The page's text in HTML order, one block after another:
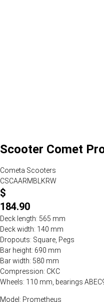
Scooter Comet
Cometa Scooters
CSCAARMBLKRW
$
184.90
Deck length: 565 mm
Deck width: 140 mm
Dropouts: Square, Pegs
Bar height: 690 mm
Bar width: 580 mm
Compression: СКС
Wheels: 110 mm, bearings
Model: Prometheus